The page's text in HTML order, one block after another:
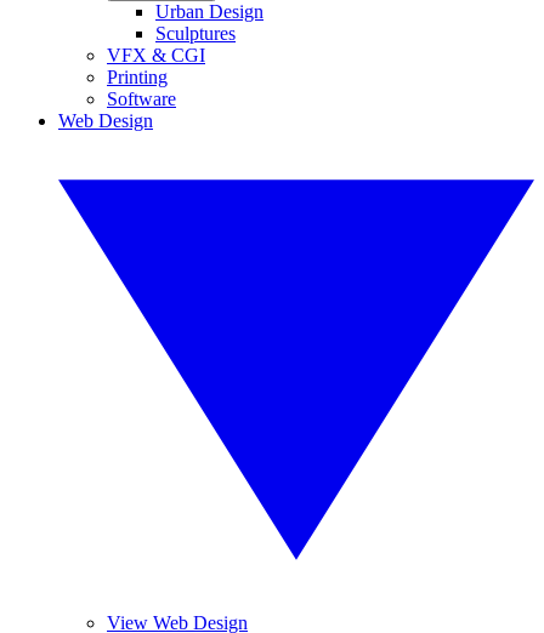
Urban Design
Sculptures
VFX & CGI
Printing
Software
Web Design
View Web Design